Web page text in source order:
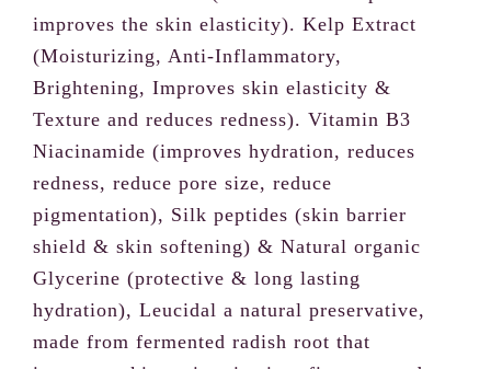
improves the skin elasticity). Kelp Extract
(Moisturizing, Anti-Inflammatory,
Brightening, Improves skin elasticity &
Texture and reduces redness). Vitamin B3
Niacinamide (improves hydration, reduces
redness, reduce pore size, reduce
pigmentation), Silk peptides (skin barrier
shield & skin softening) & Natural organic
Glycerine (protective & long lasting
hydration), Leucidal a natural preservative,
made from fermented radish root that
Write a review
Your rating
Title